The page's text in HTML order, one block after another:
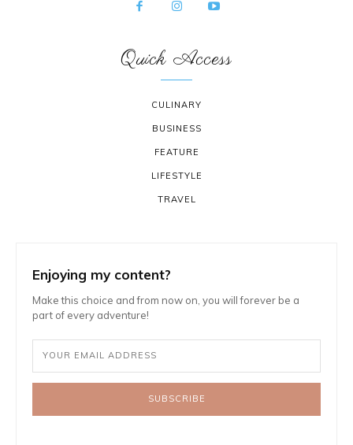
Quick Access
CULINARY
BUSINESS
FEATURE
LIFESTYLE
TRAVEL
Enjoying my content?
Make this choice and from now on, you will forever be a
part of every adventure!
SUBSCRIBE